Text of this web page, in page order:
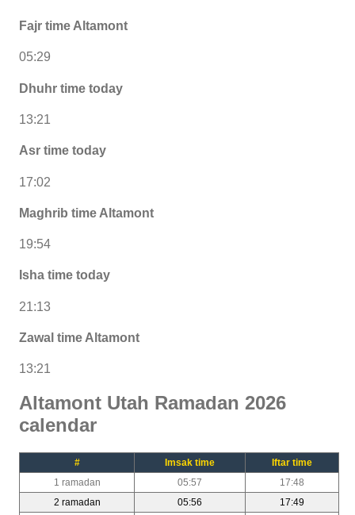
Fajr time Altamont
05:29
Dhuhr time today
13:21
Asr time today
17:02
Maghrib time Altamont
19:54
Isha time today
21:13
Zawal time Altamont
13:21
Altamont Utah Ramadan 2026
calendar
# Imsak time
Iftar time
1 ramadan
05:57
17:48
2 ramadan
05:56
17:49